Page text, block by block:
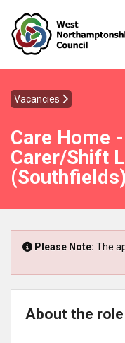
Vacancies
Care Home
Carer/Shift
(Southfields)
Please Note: The
About the role